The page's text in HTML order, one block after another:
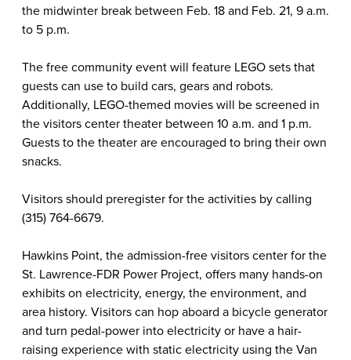
the midwinter break between Feb. 18 and Feb. 21, 9 a.m.
to 5 p.m.
The free community event will feature LEGO sets that
guests can use to build cars, gears and robots.
Additionally, LEGO-themed movies will be screened in
the visitors center theater between 10 a.m. and 1 p.m.
Guests to the theater are encouraged to bring their own
snacks.
Visitors should preregister for the activities by calling
(315) 764-6679.
Hawkins Point, the admission-free visitors center for the
St. Lawrence-FDR Power Project, offers many hands-on
exhibits on electricity, energy, the environment, and
area history. Visitors can hop aboard a bicycle generator
and turn pedal-power into electricity or have a hair-
raising experience with static electricity using the Van